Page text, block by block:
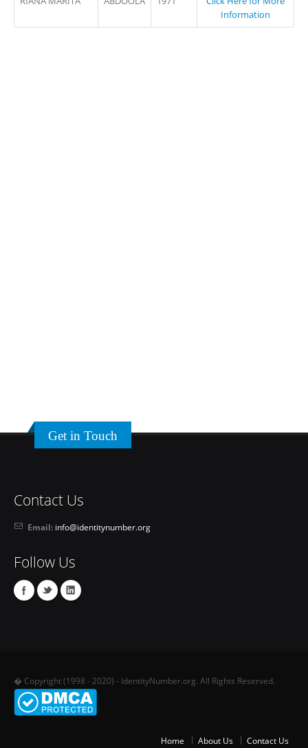
Information
Get in Touch
Contact Us
Email: info@identitynumber.org
Follow Us
� Copyright (1998 - 2020) - IdentityNumber.org. All Rights Reserved.
Home About Us Contact Us